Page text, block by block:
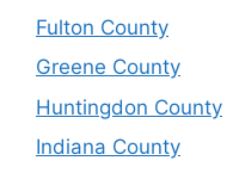
Fulton County
Greene County
Huntingdon County
Indiana County